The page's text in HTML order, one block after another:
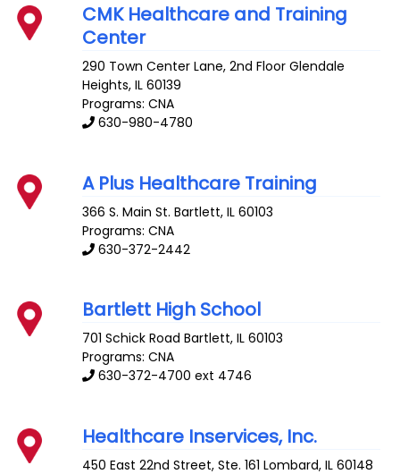
CMK Healthcare and Training
Center
290 Town Center Lane, 2nd Floor Glendale
Heights,IL 60139
Programs: CNA
630-980-4780
A Plus Healthcare Training
366 S. Main St. Bartlett,IL 60103
Programs: CNA
630-372-2442
Bartlett High School
701 Schick Road Bartlett,IL 60103
Programs: CNA
630-372-4700 ext 4746
Healthcare Inservices, Inc.
450 East 22nd Street, Ste. 161 Lombard,IL 60148